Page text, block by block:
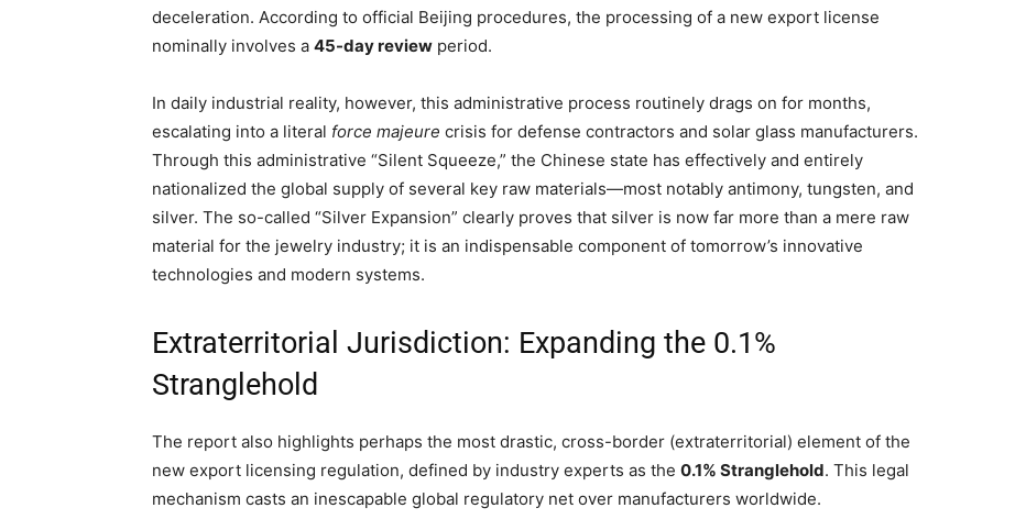
deceleration. According to official Beijing procedures, the processing of a new export license
nominally involves a 45-day review period.
In daily industrial reality, however, this administrative process routinely drags on for months,
escalating into a literal force majeure crisis for defense contractors and solar glass manufacturers.
Through this administrative “Silent Squeeze,” the Chinese state has effectively and entirely
nationalized the global supply of several key raw materials—most notably antimony, tungsten, and
silver. The so-called “Silver Expansion” clearly proves that silver is now far more than a mere raw
material for the jewelry industry; it is an indispensable component of tomorrow’s innovative
technologies and modern systems.
Extraterritorial Jurisdiction: Expanding the 0.1%
Stranglehold
The report also highlights perhaps the most drastic, cross-border (extraterritorial) element of the
new export licensing regulation, defined by industry experts as the 0.1% Stranglehold. This legal
mechanism casts an inescapable global regulatory net over manufacturers worldwide.